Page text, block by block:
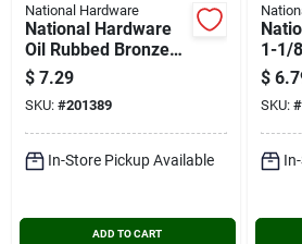
National Hardware
National Hardware
Oil Rubbed Bronze
Drive-in Ball Catch
$ 7.29
SKU: #201389
In-Store Pickup Available
ADD TO CART
1-1/
$
SKU: #